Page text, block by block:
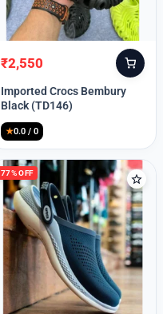
Original
price
was:
₹2,550
Current
price
is:
Imported Crocs Bembury
Black (TD146)
★0.0 / 0
77% OFF